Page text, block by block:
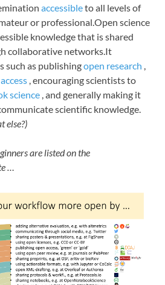
accessibleto all levels of
or professional.Open science
knowledge that is shared
collaborative networks.It
such as publishingopen research ,
, encouraging scientists to
science , and generally making it
scientific knowledge.
else?)
are listed on the
…